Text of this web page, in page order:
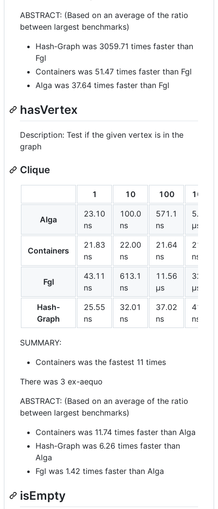
ABSTRACT: (Based on an average of the ratio
between largest benchmarks)
Hash-Graph was 3059.71 times faster than
Fgl
Containers was 51.47 times faster than Fgl
Alga was 37.64 times faster than Fgl
hasVertex
Description: Test if the given vertex is in the
graph
Clique
1 10 100 1000
Alga
23.10
ns
100.0
ns
571.1
ns
5.494
μs
Containers
21.83
ns
22.00
ns
21.64
ns
21.65
ns
Fgl
43.11
ns
613.1
ns
11.56
μs
327.2
μs
Hash-
Graph
25.55
ns
32.01
ns
37.02
ns
41.35
ns
SUMMARY:
Containers was the fastest 11 times
There was 3 ex-aequo
ABSTRACT: (Based on an average of the ratio
between largest benchmarks)
Containers was 11.74 times faster than Alga
Hash-Graph was 6.26 times faster than
Alga
Fgl was 1.42 times faster than Alga
isEmpty